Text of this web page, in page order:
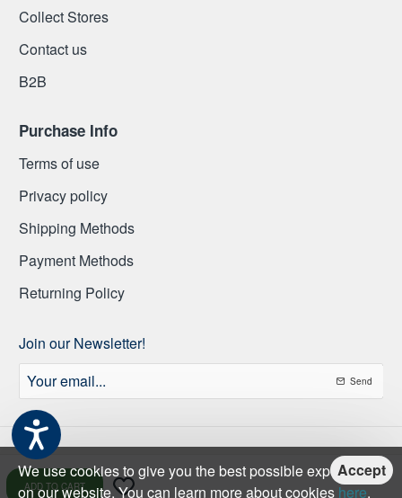
We use cookies to give you the best possible experience
on our website. You can learn more about cookies here.
Accept
ADD TO CART
Collect Stores
Contact us
Β2Β
Purchase Info
Terms of use
Privacy policy
Shipping Methods
Payment Methods
Returning Policy
Join our Newsletter!
email...
Send